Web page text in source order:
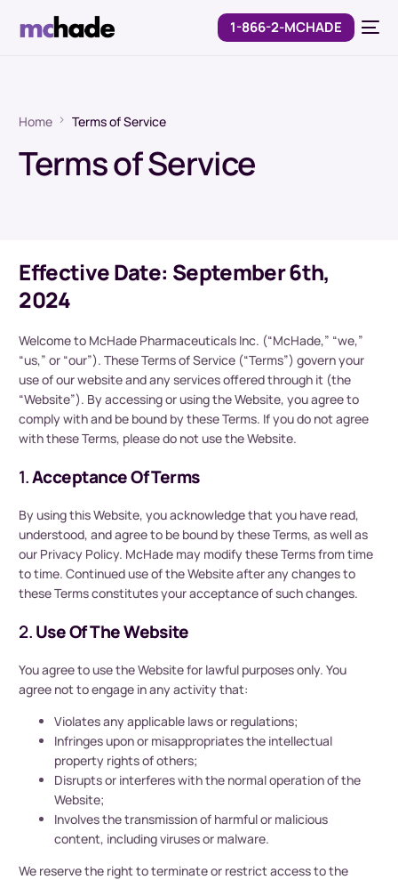
1-866-2-MCHADE
Home Terms of Service
Terms of Service
Effective Date: September 6th,
2024
Welcome to McHade Pharmaceuticals Inc. (“McHade,” “we,”
“us,” or “our”). These Terms of Service (“Terms”) govern your
use of our website and any services offered through it (the
“Website”). By accessing or using the Website, you agree to
comply with and be bound by these Terms. If you do not agree
with these Terms, please do not use the Website.
1.Acceptance Of Terms
By using this Website, you acknowledge that you have read,
understood, and agree to be bound by these Terms, as well as
our Privacy Policy. McHade may modify these Terms from time
to time. Continued use of the Website after any changes to
these Terms constitutes your acceptance of such changes.
2.Use Of The Website
You agree to use the Website for lawful purposes only. You
agree not to engage in any activity that:
Violates any applicable laws or regulations;
Infringes upon or misappropriates the intellectual
property rights of others;
Disrupts or interferes with the normal operation of the
Website;
Involves the transmission of harmful or malicious
content, including viruses or malware.
We reserve the right to terminate or restrict access to the